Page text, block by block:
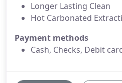
Longer Lasting Clean
Hot Carbonated
Payment methods
Cash, Checks, Debit